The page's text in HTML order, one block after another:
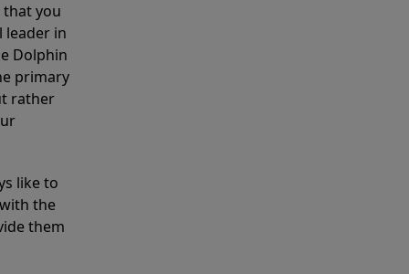
that you
leader in
Dolphin
primary
rather
like to
the
them